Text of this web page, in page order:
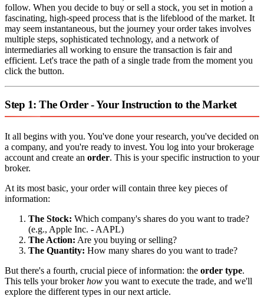
follow. When you decide to buy or sell a stock, you set in motion a
fascinating, high-speed process that is the lifeblood of the market. It
may seem instantaneous, but the journey your order takes involves
multiple steps, sophisticated technology, and a network of
intermediaries all working to ensure the transaction is fair and
efficient. Let's trace the path of a single trade from the moment you
click the button.
Step 1: The Order - Your Instruction to the Market
It all begins with you. You've done your research, you've decided on
a company, and you're ready to invest. You log into your brokerage
account and create an order. This is your specific instruction to your
broker.
At its most basic, your order will contain three key pieces of
information:
The Stock: Which company's shares do you want to trade?
(e.g., Apple Inc. - AAPL)
The Action: Are you buying or selling?
The Quantity: How many shares do you want to trade?
But there's a fourth, crucial piece of information: the order type.
This tells your brokerhow you want to execute the trade, and we'll
explore the different types in our next article.